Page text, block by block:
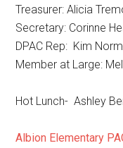
Treasurer: Alicia
Secretary: Corinne
DPAC Rep: Kim
Member at Large:
Hot Lunch- Ashley
Albion Elementary